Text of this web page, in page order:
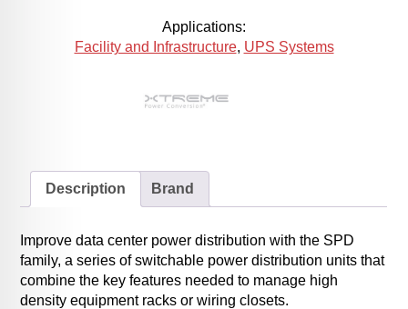
Applications:
Facility and Infrastructure, UPS Systems
Description Brand
Improve data center power distribution with the SPD
family, a series of switchable power distribution units that
combine the key features needed to manage high
density equipment racks or wiring closets.